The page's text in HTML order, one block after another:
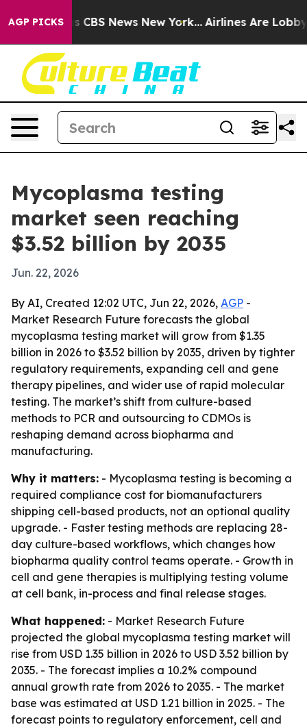
AGP PICKS
was CBS News New York... Airlines Are Lobbying
Mycoplasma testing
market seen reaching
$3.52 billion by 2035
Jun. 22, 2026
By AI, Created 12:02 UTC, Jun 22, 2026, AGP -
Market Research Future forecasts the global
mycoplasma testing market will grow from $1.35
billion in 2026 to $3.52 billion by 2035, driven by tighter
regulatory requirements, expanding cell and gene
therapy pipelines, and wider use of rapid molecular
testing. The market’s shift from culture-based
methods to PCR and outsourcing to CDMOs is
reshaping demand across biopharma and
manufacturing.
Why it matters: - Mycoplasma testing is becoming a
required compliance cost for biomanufacturers
shipping cell-based products, not an optional quality
upgrade. - Faster testing methods are replacing 28-
day culture-based workflows, which changes how
biopharma quality control teams operate. - Growth in
cell and gene therapies is multiplying testing volume
at cell bank, in-process and final release stages.
What happened: - Market Research Future
projected the global mycoplasma testing market will
rise from USD 1.35 billion in 2026 to USD 3.52 billion by
2035. - The forecast implies a 10.2% compound
annual growth rate from 2026 to 2035. - The market
base was estimated at USD 1.21 billion in 2025. - The
forecast points to regulatory enforcement, cell and